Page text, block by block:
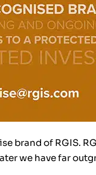
brand of RGIS.
we have far